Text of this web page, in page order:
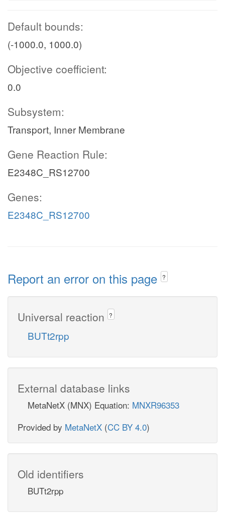
Default bounds:
(-1000.0, 1000.0)
Objective coefficient:
0.0
Subsystem:
Transport, Inner Membrane
Gene Reaction Rule:
E2348C_RS12700
Genes:
E2348C_RS12700
Report an error on this page ?
Universal reaction ?
BUTt2rpp
External database links
MetaNetX (MNX) Equation: MNXR96353
Provided by MetaNetX (CC BY 4.0)
Old identifiers
BUTt2rpp